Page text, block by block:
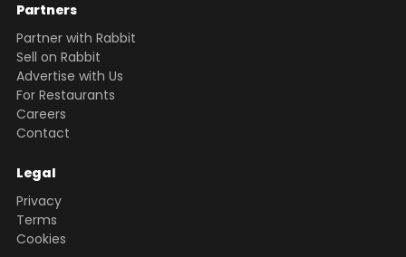
Partners
Partner with Rabbit
Sell on Rabbit
Advertise with Us
For Restaurants
Careers
Contact
Legal
Privacy
Terms
Cookies